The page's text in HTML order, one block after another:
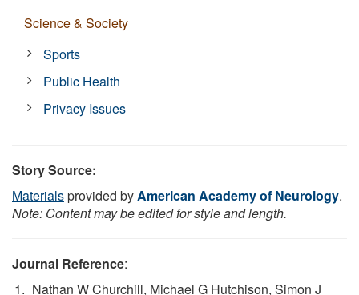
Science & Society
Sports
Public Health
Privacy Issues
Story Source:
Materialsprovided byAmerican Academy of Neurology.
Note: Content may be edited for style and length.
Journal Reference:
Nathan W Churchill, Michael G Hutchison, Simon J